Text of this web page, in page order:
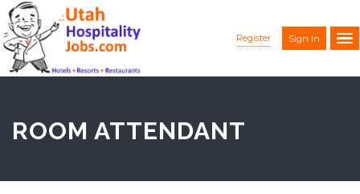
Register Sign In
ROOM ATTENDANT